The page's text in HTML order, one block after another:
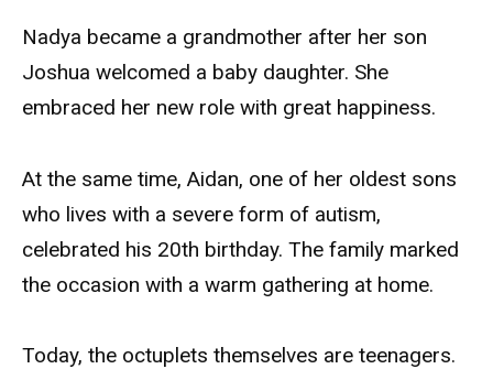
Nadya became a grandmother after her son
Joshua welcomed a baby daughter. She
embraced her new role with great happiness.
At the same time, Aidan, one of her oldest sons
who lives with a severe form of autism,
celebrated his 20th birthday. The family marked
the occasion with a warm gathering at home.
Today, the octuplets themselves are teenagers.